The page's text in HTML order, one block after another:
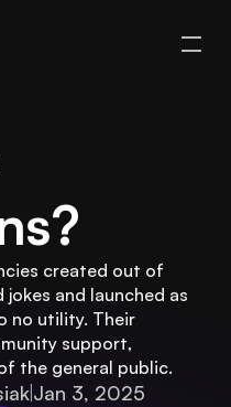
created out of
and launched as
no utility. Their
support,
the general public.
Jan 3, 2025